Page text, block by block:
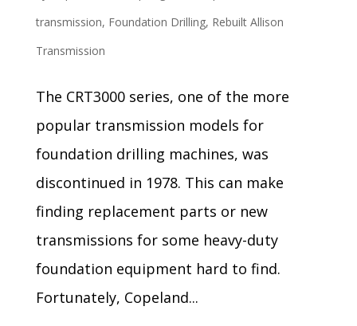
transmission, Foundation Drilling, Rebuilt Allison
Transmission
The CRT3000 series, one of the more
popular transmission models for
foundation drilling machines, was
discontinued in 1978. This can make
finding replacement parts or new
transmissions for some heavy-duty
foundation equipment hard to find.
Fortunately, Copeland...